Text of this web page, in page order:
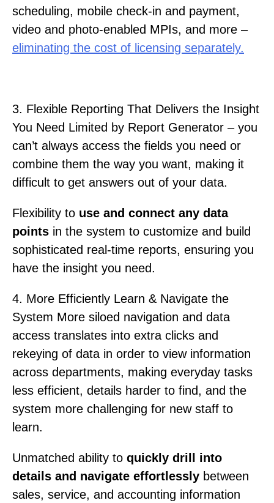
scheduling, mobile check-in and payment,
video and photo-enabled MPIs, and more –
eliminating the cost of licensing separately.
3. Flexible Reporting That Delivers the Insight
You Need Limited by Report Generator – you
can’t always access the fields you need or
combine them the way you want, making it
difficult to get answers out of your data.
Flexibility to use and connect any data
points in the system to customize and build
sophisticated real-time reports, ensuring you
have the insight you need.
4. More Efficiently Learn & Navigate the
System More siloed navigation and data
access translates into extra clicks and
rekeying of data in order to view information
across departments, making everyday tasks
less efficient, details harder to find, and the
system more challenging for new staff to
learn.
Unmatched ability to quickly drill into
details and navigate effortlessly between
sales, service, and accounting information